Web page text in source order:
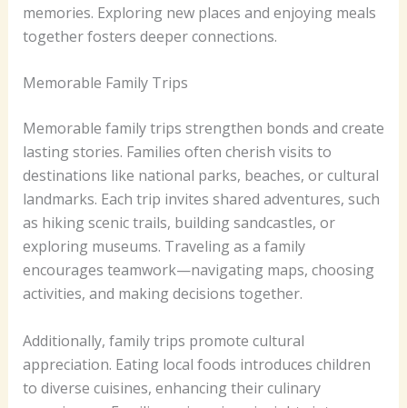
memories. Exploring new places and enjoying meals
together fosters deeper connections.
Memorable Family Trips
Memorable family trips strengthen bonds and create
lasting stories. Families often cherish visits to
destinations like national parks, beaches, or cultural
landmarks. Each trip invites shared adventures, such
as hiking scenic trails, building sandcastles, or
exploring museums. Traveling as a family
encourages teamwork—navigating maps, choosing
activities, and making decisions together.
Additionally, family trips promote cultural
appreciation. Eating local foods introduces children
to diverse cuisines, enhancing their culinary